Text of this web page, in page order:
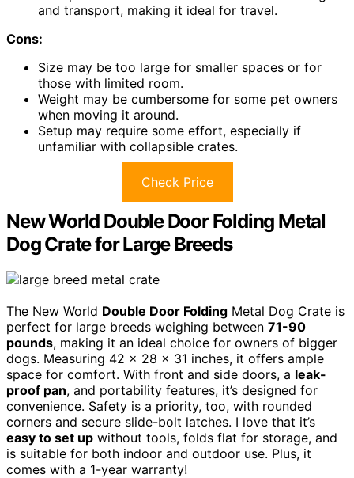
and transport, making it ideal for travel.
Cons:
Size may be too large for smaller spaces or for
those with limited room.
Weight may be cumbersome for some pet owners
when moving it around.
Setup may require some effort, especially if
unfamiliar with collapsible crates.
Check Price
New World Double Door Folding Metal
Dog Crate for Large Breeds
The New World Double Door Folding Metal Dog Crate is
perfect for large breeds weighing between 71-90
pounds, making it an ideal choice for owners of bigger
dogs. Measuring 42 x 28 x 31 inches, it offers ample
space for comfort. With front and side doors, a leak-
proof pan, and portability features, it’s designed for
convenience. Safety is a priority, too, with rounded
corners and secure slide-bolt latches. I love that it’s
easy to set up without tools, folds flat for storage, and
is suitable for both indoor and outdoor use. Plus, it
comes with a 1-year warranty!